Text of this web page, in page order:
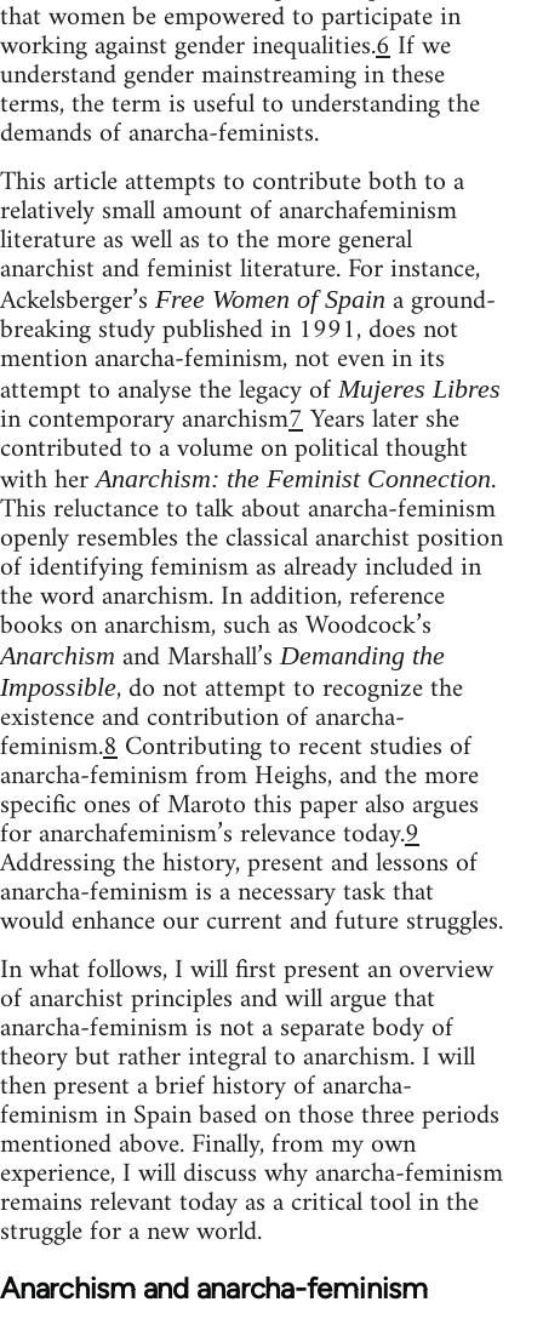
that women be empowered to participate in
working against gender inequalities.6If we
understand gender mainstreaming in these
terms, the term is useful to understanding the
demands of anarcha-feminists.
This article attempts to contribute both to a
relatively small amount of anarchafeminism
literature as well as to the more general
anarchist and feminist literature. For instance,
Ackelsberger’s Free Women of Spain a ground-
breaking study published in 1991, does not
mention anarcha-feminism, not even in its
attempt to analyse the legacy ofMujeres Libres
in contemporary anarchism7Years later she
contributed to a volume on political thought
with herAnarchism: the Feminist Connection.
This reluctance to talk about anarcha-feminism
openly resembles the classical anarchist position
of identifying feminism as already included in
the word anarchism. In addition, reference
books on anarchism, such as Woodcock’s
Anarchism and Marshall’sDemanding the
Impossible, do not attempt to recognize the
existence and contribution of anarcha-
feminism.8Contributing to recent studies of
anarcha-feminism from Heighs, and the more
specific ones of Maroto this paper also argues
for anarchafeminism’s relevance today.9
Addressing the history, present and lessons of
anarcha-feminism is a necessary task that
would enhance our current and future struggles.
In what follows, I will first present an overview
of anarchist principles and will argue that
anarcha-feminism is not a separate body of
theory but rather integral to anarchism. I will
then present a brief history of anarcha-
feminism in Spain based on those three periods
mentioned above. Finally, from my own
experience, I will discuss why anarcha-feminism
remains relevant today as a critical tool in the
struggle for a new world.
Anarchism and anarcha-feminism